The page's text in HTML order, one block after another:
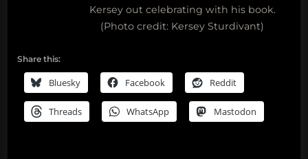
Kersey out celebrating with his book.
(Photo credit: Kersey Sturdivant)
Share this:
Bluesky Facebook Reddit
Threads WhatsApp Mastodon